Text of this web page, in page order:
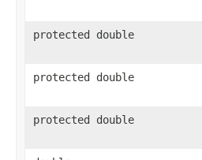
protected double
protected double
protected double